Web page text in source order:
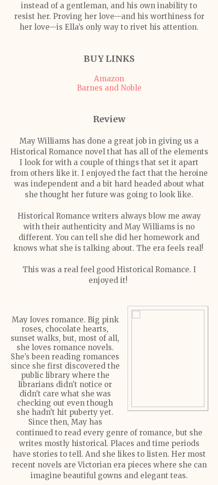
instead of a gentleman, and his own inability to
resist her. Proving her love—and his worthiness for
her love—is Ella’s only way to rivet his attention.
BUY LINKS
Amazon
Barnes and Noble
Review
May Williams has done a great job in giving us a
Historical Romance novel that has all of the elements
I look for with a couple of things that set it apart
from others like it. I enjoyed the fact that the heroine
was independent and a bit hard headed about what
she thought her future was going to look like.
Historical Romance writers always blow me away
with their authenticity and May Williams is no
different. You can tell she did her homework and
knows what she is talking about. The era feels real!
This was a real feel good Historical Romance. I
enjoyed it!
May loves romance. Big pink
roses, chocolate hearts,
sunset walks, but, most of all,
she loves romance novels.
She’s been reading romances
since she first discovered the
public library where the
librarians didn't notice or
didn't care what she was
checking out even though
she hadn't hit puberty yet.
Since then, May has
continued to read every genre of romance, but she
writes mostly historical. Places and time periods
have stories to tell. And she likes to listen. Her most
recent novels are Victorian era pieces where she can
imagine beautiful gowns and elegant teas.